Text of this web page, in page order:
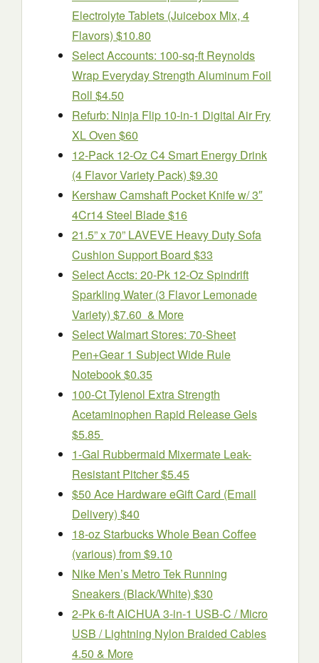
Electrolyte Tablets (Juicebox Mix, 4
Flavors) $10.80
Select Accounts: 100-sq-ft Reynolds
Wrap Everyday Strength Aluminum Foil
Roll $4.50
Refurb: Ninja Flip 10-in-1 Digital Air Fry
XL Oven $60
12-Pack 12-Oz C4 Smart Energy Drink
(4 Flavor Variety Pack) $9.30
Kershaw Camshaft Pocket Knife w/ 3″
4Cr14 Steel Blade $16
21.5” x 70” LAVEVE Heavy Duty Sofa
Cushion Support Board $33
Select Accts: 20-Pk 12-Oz Spindrift
Sparkling Water (3 Flavor Lemonade
Variety) $7.60 & More
Select Walmart Stores: 70-Sheet
Pen+Gear 1 Subject Wide Rule
Notebook $0.35
100-Ct Tylenol Extra Strength
Acetaminophen Rapid Release Gels
$5.85
1-Gal Rubbermaid Mixermate Leak-
Resistant Pitcher $5.45
$50 Ace Hardware eGift Card (Email
Delivery) $40
18-oz Starbucks Whole Bean Coffee
(various) from $9.10
Nike Men’s Metro Tek Running
Sneakers (Black/White) $30
2-Pk 6-ft AICHUA 3-in-1 USB-C / Micro
USB / Lightning Nylon Braided Cables
4.50 & More